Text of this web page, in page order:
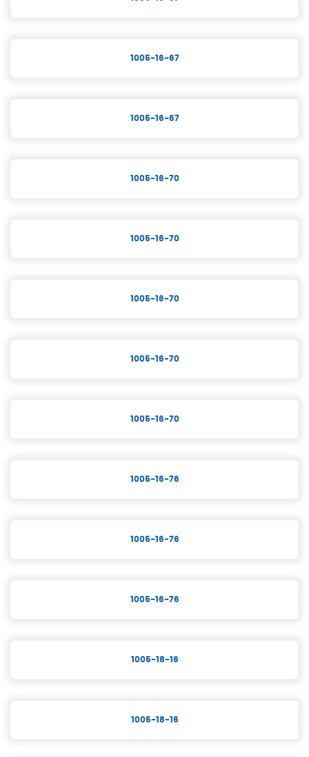
1005-16-67
1005-16-67
1005-16-70
1005-16-70
1005-16-70
1005-16-70
1005-16-70
1005-16-76
1005-16-76
1005-16-76
1005-18-16
1005-18-16